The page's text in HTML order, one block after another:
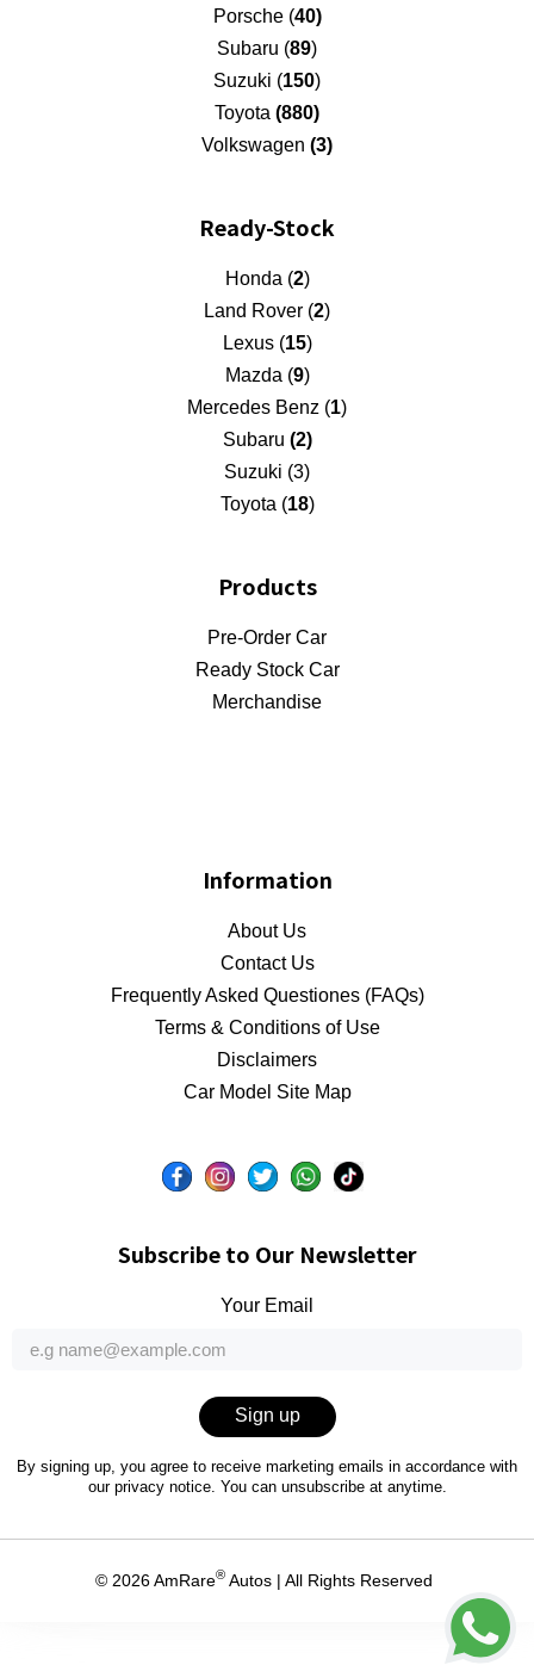
Porsche (40)
Subaru (89)
Suzuki (150)
Toyota (880)
Volkswagen (3)
Ready-Stock
Honda (2)
Land Rover (2)
Lexus (15)
Mazda (9)
Mercedes Benz (1)
Subaru (2)
Suzuki (3)
Toyota (18)
Products
Pre-Order Car
Ready Stock Car
Merchandise
Information
About Us
Contact Us
Frequently Asked Questiones (FAQs)
Terms & Conditions of Use
Disclaimers
Car Model Site Map
Subscribe to Our Newsletter
Your Email
Sign up
By signing up, you agree to receive marketing emails in accordance with
our privacy notice. You can unsubscribe at anytime.
© 2026AmRare® Autos | All Rights Reserved